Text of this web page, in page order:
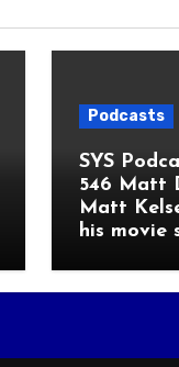
Podcasts
SYS
546 Matt
Matt
his movie